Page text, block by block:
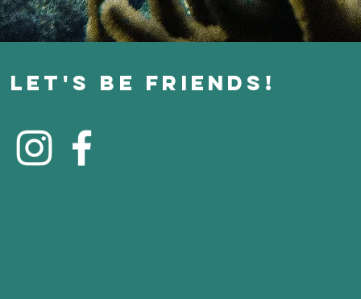
Let's Be Friends!